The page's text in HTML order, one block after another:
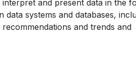
and present data in the
systems and databases,
and trends and